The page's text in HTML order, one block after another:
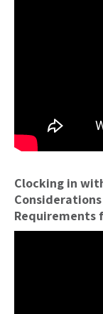
Clocking in
Requirements